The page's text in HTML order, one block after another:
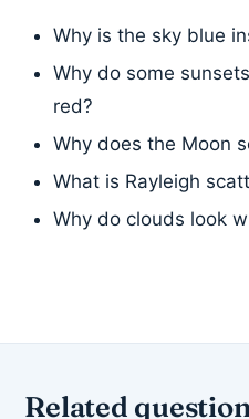
Why is the sky blue
Why do some
red?
Why does the Moon
What is Rayleigh
Why do clouds look
Related